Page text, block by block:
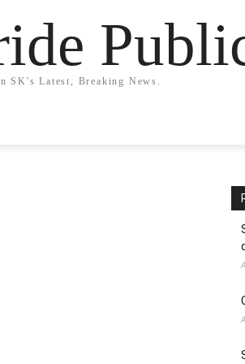
SK's Latest, Breaking News.